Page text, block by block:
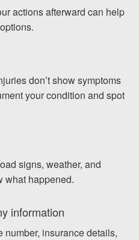
actions afterward can help
don’t show symptoms
your condition and spot
signs, weather, and
what happened.
information
number, insurance details,